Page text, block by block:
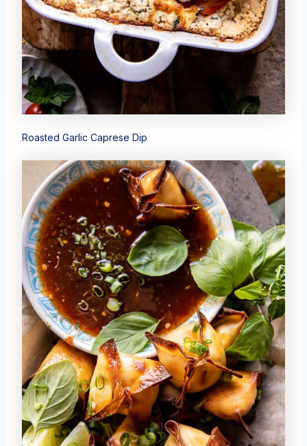
Roasted Garlic Caprese Dip